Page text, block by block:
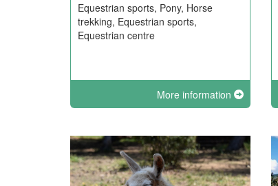
Equestrian sports, Pony, Horse
trekking, Equestrian sports,
Equestrian centre
More information